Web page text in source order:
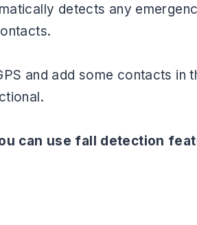
detects any
and add some contacts in
can use fall detection